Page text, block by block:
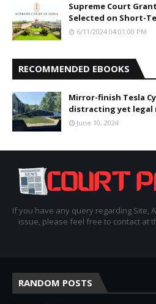
Supreme Court
Selected on Short-
6/11/2024 04:01:00 PM
RECOMMENDED EBOOKS
Mirror-finish Tesla
distracting yet legal
June 10, 2024
If you have any query regarding Site,
issue, please feel free to contact at
RANDOM POSTS